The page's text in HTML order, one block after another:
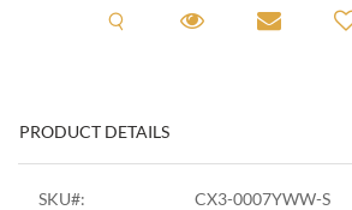
Request A Viewing
Request AEmail
PRODUCT DETAILS
SKU#:
CX3-0007YWW-S